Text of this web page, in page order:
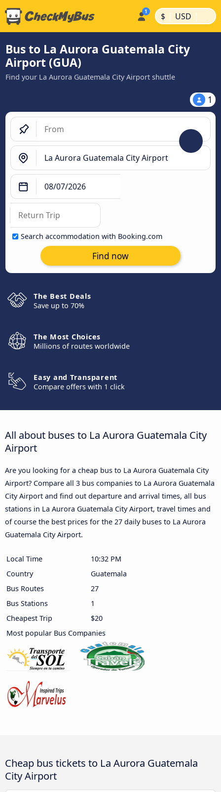
$ | USD |
Bus to La Aurora Guatemala City
Airport (GUA)
Find your La Aurora Guatemala City Airport shuttle
1
Search accommodation with Booking.com
Find now
The Best Deals
Save up to 70%
The Most Choices
Millions of routes worldwide
Easy and Transparent
Compare offers with 1 click
All about buses to La Aurora Guatemala City
Airport
Are you looking for a cheap bus to La Aurora Guatemala City
Airport? Compare all 3 bus companies to La Aurora Guatemala
City Airport and find out departure and arrival times, all bus
stations in La Aurora Guatemala City Airport, travel times and
of course the best prices for the 27 daily buses to La Aurora
Guatemala City Airport.
Local Time
10:32 PM
Country
Guatemala
Bus Routes
27
Bus Stations
1
Cheapest Trip
$20
Most popular Bus Companies
Cheap bus tickets to La Aurora Guatemala
City Airport